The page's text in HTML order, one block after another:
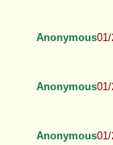
Anonymous01/
Anonymous01/
Anonymous01/